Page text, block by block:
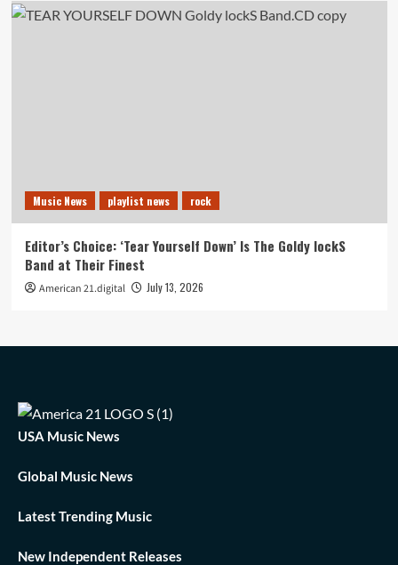
Music News playlist news rock
Editor’s Choice: ‘Tear Yourself Down’ Is The Goldy lockS
Band at Their Finest
American 21.digital July 13, 2026
USA Music News
Global Music News
Latest Trending Music
New Independent Releases